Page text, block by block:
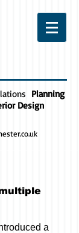
Planning
Design
a